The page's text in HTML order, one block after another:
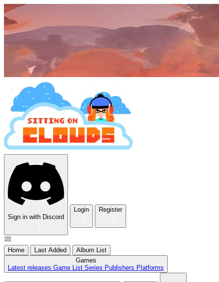
Sign in with Discord
Login Register
Home Last Added
Album List
Games
Latest releases Game List Series Publishers Platforms